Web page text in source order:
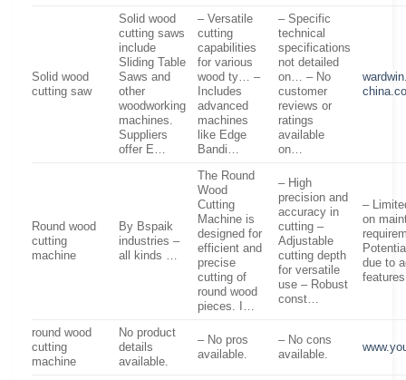
Solid wood
cutting saw
Solid wood
cutting saws
include
Sliding Table
Saws and
other
woodworking
machines.
Suppliers
offer E…
– Versatile
cutting
capabilities
for various
wood ty… –
Includes
advanced
machines
like Edge
Bandi…
– Specific
technical
specifications
not detailed
on… – No
customer
reviews or
ratings
available
on…
Round wood
cutting
machine
By Bspaik
industries –
all kinds …
The Round
Wood
Cutting
Machine is
designed for
efficient and
precise
cutting of
round wood
pieces. I…
– High
precision and
accuracy in
cutting –
Adjustable
cutting depth
for versatile
use – Robust
const…
–
on
due to
round wood
cutting
machine
No product
details
available.
– No pros
available.
– No cons
available.